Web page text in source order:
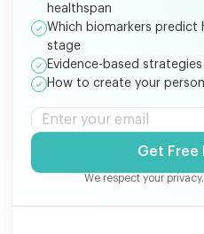
healthspan
Which biomarkers predict
stage
Evidence-based
How to create your
Get Free
We respect your